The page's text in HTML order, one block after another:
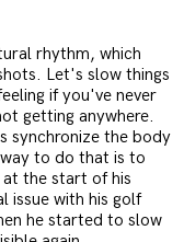
rhythm, which
Let's slow things
if you've never
getting anywhere.
synchronize the body
to do that is to
at the start of his
issue with his golf
he started to slow